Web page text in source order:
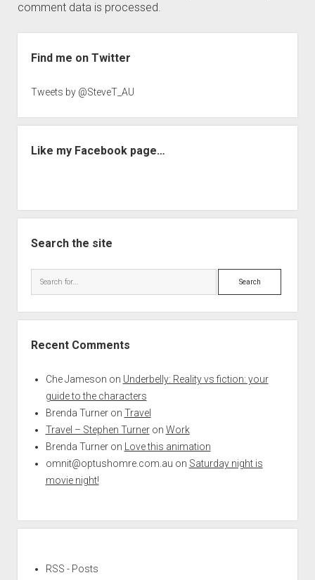
comment data is processed.
Find me on Twitter
Tweets by @SteveT_AU
Like my Facebook page…
Search the site
Search
Recent Comments
Che Jameson on Underbelly: Reality vs fiction: your
guide to the characters
Brenda Turneron Travel
Travel – Stephen Turneron Work
Brenda Turneron
Love this animation
omnit@optushomre.com.au on Saturday night is
movie night!
RSS - Posts